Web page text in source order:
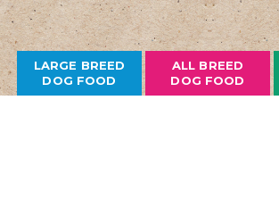
LARGE BREED
DOG FOOD
ALL BREED
DOG FOOD